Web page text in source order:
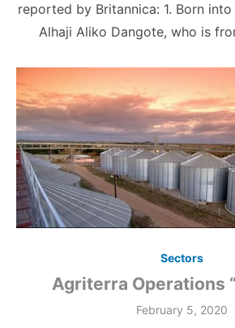
reported by Britannica: 1. Born
Alhaji Aliko Dangote, who is
Sectors
Agriterra Operations
Posted
February 5, 2020